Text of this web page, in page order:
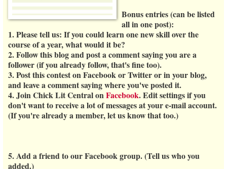
Bonus entries (can be listed
all in one post):
1. Please tell us: If you could learn one new skill over the
course of a year, what would it be?
2. Follow this blog and post a comment saying you are a
follower (if you already follow, that's fine too).
3. Post this contest on Facebook or Twitter or in your blog,
and leave a comment saying where you've posted it.
4. Join Chick Lit Central onFacebook. Edit settings if you
don't want to receive a lot of messages at your e-mail account.
(If you're already a member, let us know that too.)
5. Add a friend to our Facebook group. (Tell us who you
added.)